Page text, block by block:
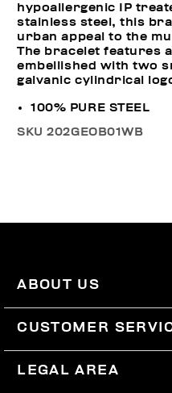
hypoallergenic IP
stainless steel, this
urban appeal to the
The bracelet features
embellished with two
galvanic cylindrical
100% PURE STEEL
SKU202GEOB01WB
ABOUT US
CUSTOMER
LEGAL AREA